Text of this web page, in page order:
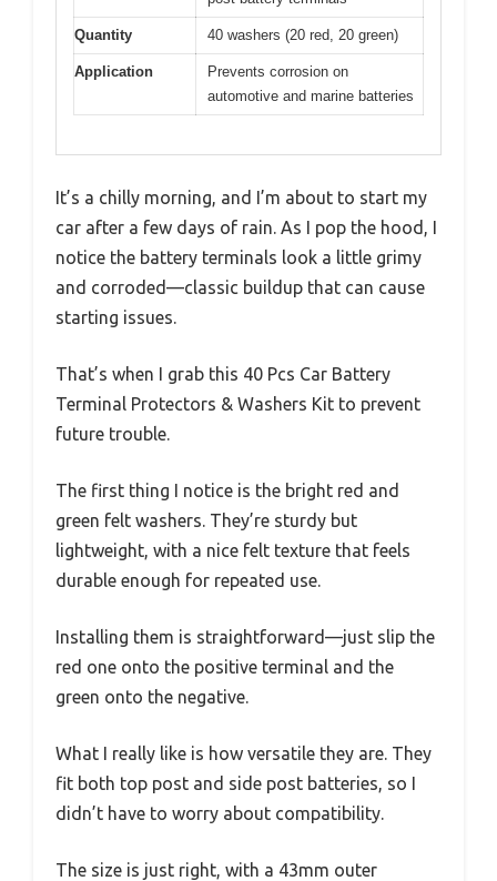
Quantity 40 washers (20 red, 20 green)
Application
Prevents corrosion on
automotive and marine batteries
It’s a chilly morning, and I’m about to start my
car after a few days of rain. As I pop the hood, I
notice the battery terminals look a little grimy
and corroded—classic buildup that can cause
starting issues.
That’s when I grab this 40 Pcs Car Battery
Terminal Protectors & Washers Kit to prevent
future trouble.
The first thing I notice is the bright red and
green felt washers. They’re sturdy but
lightweight, with a nice felt texture that feels
durable enough for repeated use.
Installing them is straightforward—just slip the
red one onto the positive terminal and the
green onto the negative.
What I really like is how versatile they are. They
fit both top post and side post batteries, so I
didn’t have to worry about compatibility.
The size is just right, with a 43mm outer